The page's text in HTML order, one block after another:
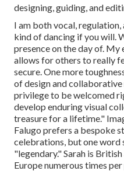
designing, guiding, and
I am both vocal,
kind of dancing if you will.
presence on the day of.
allows for others to really
secure. One more
of design and
privilege to be welcomed
develop enduring visual
treasure for a lifetime."
Falugo prefers a bespoke
celebrations, but one word
"legendary." Sarah is
Europe numerous times per